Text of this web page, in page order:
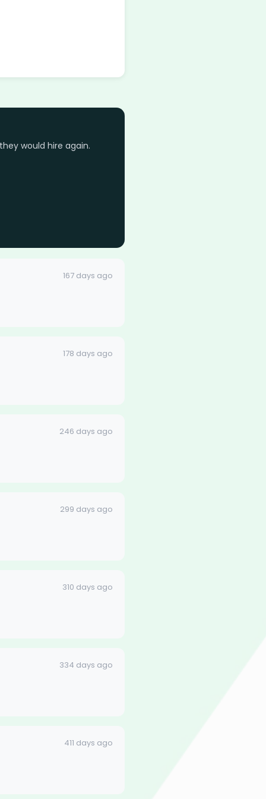
would hire again.
167 days ago
178 days ago
246 days ago
299 days ago
310 days ago
334 days ago
411 days ago